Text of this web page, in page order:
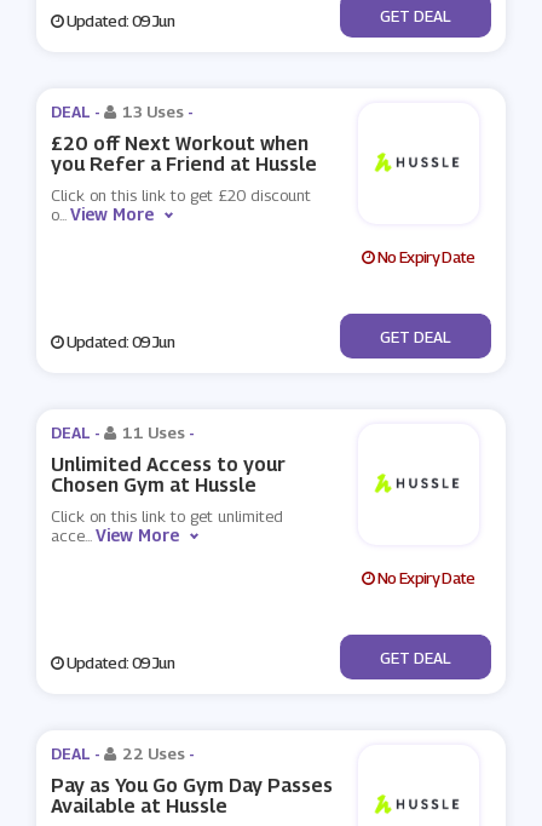
Updated: 09 Jun No Code
GET DEAL
DEAL - 13 Uses -
£20 off Next Workout when
you Refer a Friend at Hussle
Click on this link to get £20 discount
o...View More
No Expiry Date
Updated: 09 Jun No Code
GET DEAL
DEAL - 11 Uses -
Unlimited Access to your
Chosen Gym at Hussle
Click on this link to get unlimited
acce...View More
No Expiry Date
Updated: 09 Jun No Code
GET DEAL
DEAL - 22 Uses -
Pay as You Go Gym Day Passes
Available at Hussle